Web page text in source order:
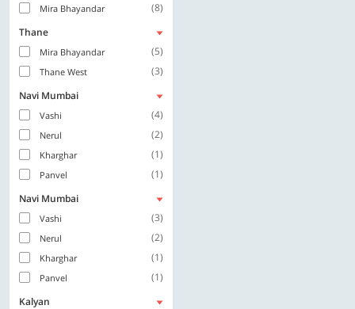
Mira Bhayandar
(8)
Thane
Mira Bhayandar (5)
Thane West
(3)
Navi Mumbai
Vashi (4)
Nerul (2)
Kharghar (1)
Panvel
(1)
Navi Mumbai
Vashi (3)
Nerul (2)
Kharghar (1)
Panvel
(1)
Kalyan